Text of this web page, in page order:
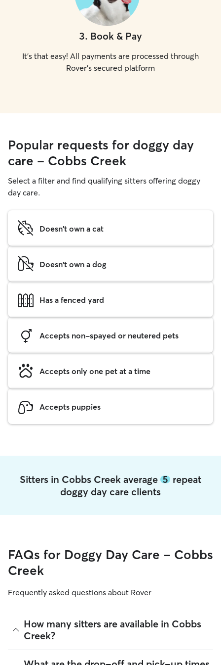
3. Book & Pay
It's that easy! All payments are processed through
Rover's secured platform
Popular requests for doggy day
care - Cobbs Creek
Select a filter and find qualifying sitters offering doggy
day care.
Doesn't own a cat
Doesn't own a dog
Has a fenced yard
Accepts non-spayed or neutered pets
Accepts only one pet at a time
Accepts puppies
Sitters in Cobbs Creek average 5 repeat
doggy day care clients
FAQs for Doggy Day Care - Cobbs
Creek
Frequently asked questions about Rover
How many sitters are available in Cobbs
Creek?
As of August 2026, there are 215 sitters on Rover offering